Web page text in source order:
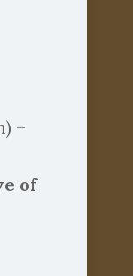
–
of